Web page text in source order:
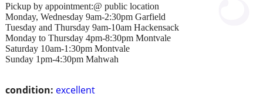
condition: excellent
Pickup by appointment:@ public location
Monday, Wednesday 9am-2:30pm Garfield
Tuesday and Thursday 9am-10am Hackensack
Monday to Thursday 4pm-8:30pm Montvale
Saturday 10am-1:30pm Montvale
Sunday 1pm-4:30pm Mahwah